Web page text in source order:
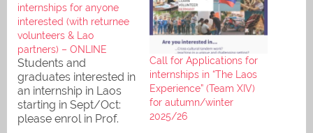
internships for anyone
interested (with returnee
volunteers & Lao
partners) – ONLINE
Students and
graduates interested in
an internship in Laos
starting in Sept/Oct:
please enrol in Prof.
Call for Applications for
internships in “The Laos
Experience” (Team XIV)
for autumn/winter
2025/26